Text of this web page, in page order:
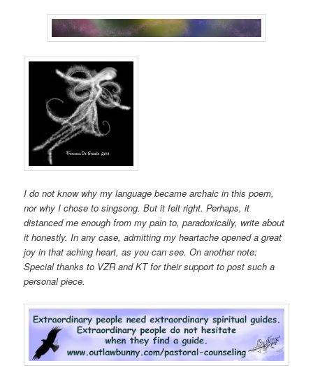
I do not know why my language became archaic in this poem,
nor why I chose to singsong. But it felt right. Perhaps, it
distanced me enough from my pain to, paradoxically, write about
it honestly. In any case, admitting my heartache opened a great
joy in that aching heart, as you can see. On another note:
Special thanks to VZR and KT for their support to post such a
personal piece.